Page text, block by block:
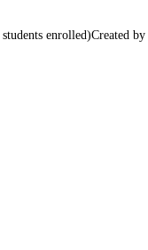
students enrolled)Created by